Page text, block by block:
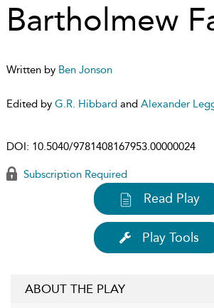
Bartholmew
Written by Ben Jonson
Edited by G.R. Hibbard and Alexander
DOI: 10.5040/9781408167953.00000024
Subscription Required
Read Play
Play Tools
ABOUT THE PLAY